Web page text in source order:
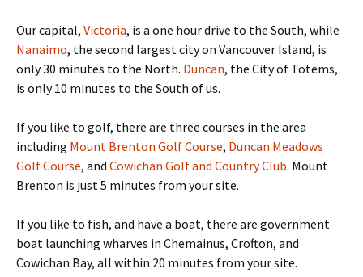
Our capital, Victoria, is a one hour drive to the South, while
Nanaimo, the second largest city on Vancouver Island, is
only 30 minutes to the North. Duncan, the City of Totems,
is only 10 minutes to the South of us.
If you like to golf, there are three courses in the area
including Mount Brenton Golf Course, Duncan Meadows
Golf Course, and Cowichan Golf and Country Club. Mount
Brenton is just 5 minutes from your site.
If you like to fish, and have a boat, there are government
boat launching wharves in Chemainus, Crofton, and
Cowichan Bay, all within 20 minutes from your site.